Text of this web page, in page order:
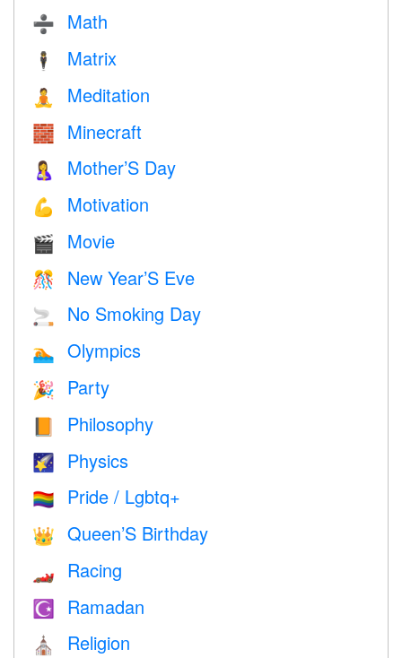
➗ Math
🕴️ Matrix
🧘 Meditation
🧱 Minecraft
🤱 Mother’S Day
💪 Motivation
🎬 Movie
🎊 New Year’S Eve
🚬 No Smoking Day
🏊 Olympics
🎉 Party
📙 Philosophy
🌠 Physics
🏳️‍🌈 Pride / Lgbtq+
👑 Queen’S Birthday
🏎 Racing
☪️ Ramadan
⛪️ Religion